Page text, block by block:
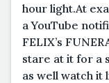
hour light.At
a YouTube
FELIX’s
stare at it for a
as well watch it